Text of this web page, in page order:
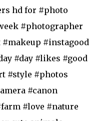
hd for #photo
#photographer
#instagood
#day #likes #good
#style #photos
#canon
#love #nature